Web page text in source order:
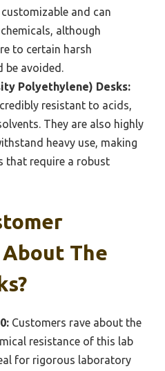
and can
although
to certain harsh
be avoided.
Polyethylene) Desks:
resistant to acids,
They are also highly
heavy use, making
that require a robust
About The
Customers rave about the
resistance of this lab
for rigorous laboratory